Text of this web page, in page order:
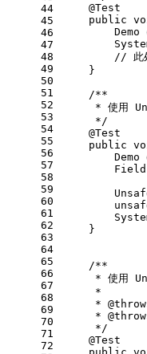
44
45
46
47
48
49
50
51
52
53
54
55
56
57
58
59
60
61
62
63
64
65
66
67
68
69
70
71
72
@Test
public
Demo
// 此
    }
/**
* 使用
     */
@Test
public
Demo
Field
    }
/**
* 使用
     *
     *
     *
     */
@Test